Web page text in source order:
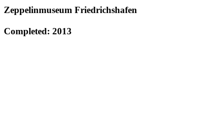
Zeppelinmuseum Friedrichshafen
Completed: 2013